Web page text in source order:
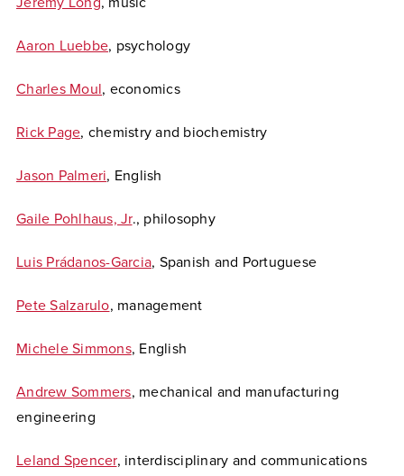
Aaron Luebbe, psychology
Charles Moul, economics
Rick Page, chemistry and biochemistry
Jason Palmeri, English
Gaile Pohlhaus, Jr., philosophy
Luis Prádanos-Garcia, Spanish and Portuguese
Pete Salzarulo, management
Michele Simmons, English
Andrew Sommers, mechanical and manufacturing
engineering
Leland Spencer, interdisciplinary and communications